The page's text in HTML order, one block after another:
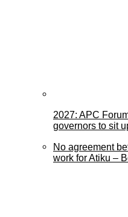
2027: APC
governors to sit
No agreement
work for Atiku –